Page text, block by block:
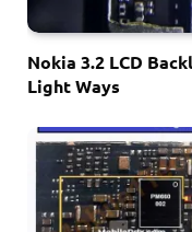
Nokia 3.2 LCD
Light Ways